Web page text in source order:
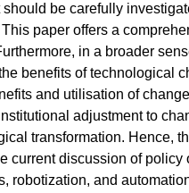
be carefully
paper offers a
in a broader
benefits of technological
and utilisation of
adjustment to
transformation. Hence,
current discussion of policy
robotization, and